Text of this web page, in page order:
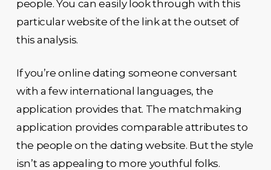
people. You can easily look through with this
particular website of the link at the outset of
this analysis.
If you’re online dating someone conversant
with a few international languages, the
application provides that. The matchmaking
application provides comparable attributes to
the people on the dating website. But the style
isn’t as appealing to more youthful folks.